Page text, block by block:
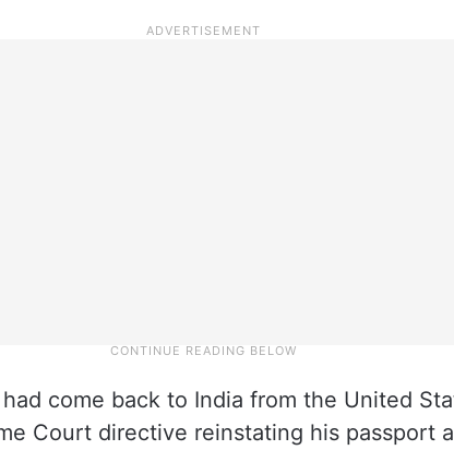
come back to India from the United
Court directive reinstating his passport